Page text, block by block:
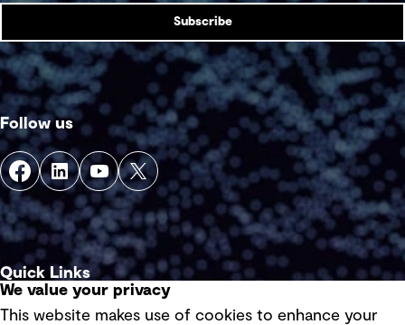
Subscribe
Follow us
Quick Links
We value your privacy
This website makes use of cookies to enhance your